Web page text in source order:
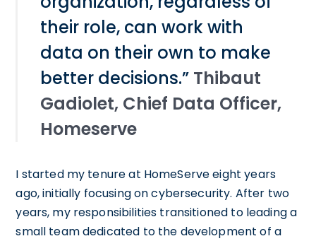
their role, can work with
data on their own to make
better decisions.” Thibaut
Gadiolet, Chief Data Officer,
Homeserve
I started my tenure at HomeServe eight years
ago, initially focusing on cybersecurity. After two
years, my responsibilities transitioned to leading a
small team dedicated to the development of a